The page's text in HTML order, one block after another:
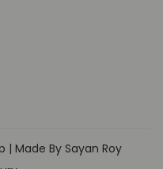
| Made By Sayan Roy